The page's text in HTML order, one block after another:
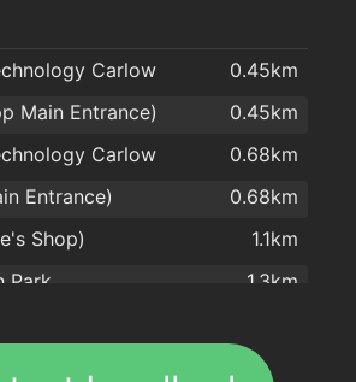
Restaurant
1.4km
1.4km
Restaurant
1.4km
takeaway
1.4km
1.4km
1.4km
1.5km
Carlow
0.45km
Main Entrance)
0.45km
Carlow
0.68km
Entrance)
0.68km
Shop)
1.1km
Park
1.3km